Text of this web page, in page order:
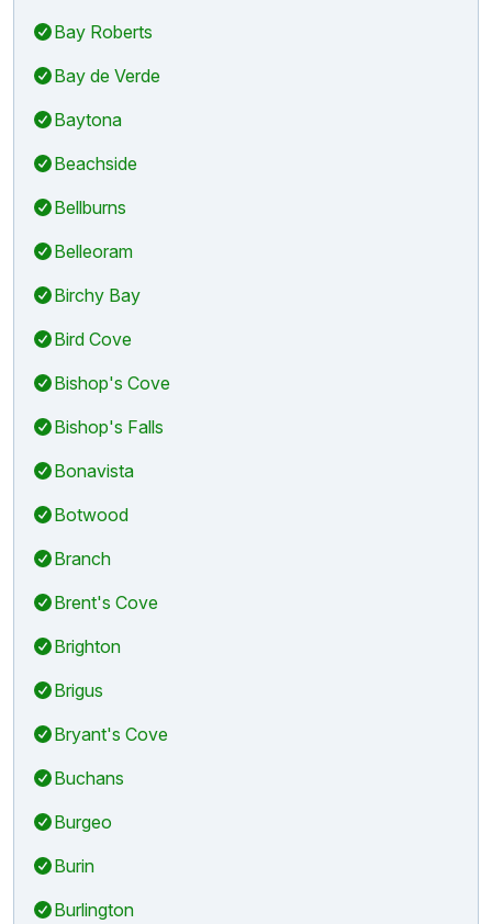
Bay Roberts
Bay de Verde
Baytona
Beachside
Bellburns
Belleoram
Birchy Bay
Bird Cove
Bishop's Cove
Bishop's Falls
Bonavista
Botwood
Branch
Brent's Cove
Brighton
Brigus
Bryant's Cove
Buchans
Burgeo
Burin
Burlington